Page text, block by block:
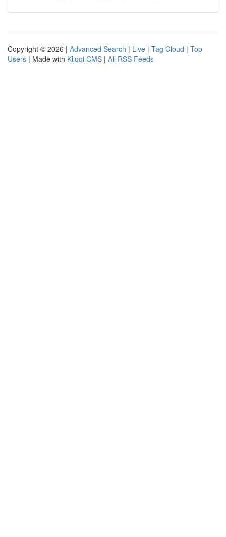
Copyright © 2026 | Advanced Search | Live | Tag Cloud | Top
Users | Made with Kliqqi CMS | All RSS Feeds